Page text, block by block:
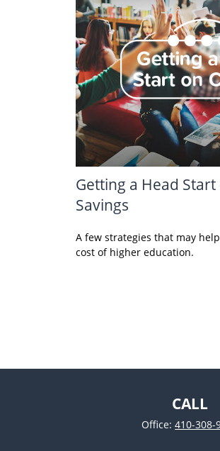
Getting a Head
Savings
A few strategies that may
cost of higher education.
CALL
Office:410-308-